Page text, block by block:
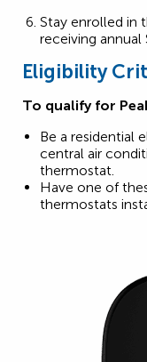
Stay enrolled in
receiving
Eligibility
To qualify for
Be a residential
central air
thermostat.
Have one of
thermostats